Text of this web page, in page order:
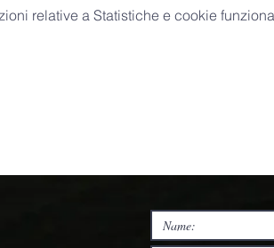
relative a Statistiche e cookie